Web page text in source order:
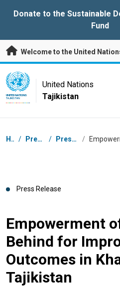
Donate to the Sustainable
Fund
Welcome to the United
UN Logo
UNITED NATIONS
TAJIKISTAN
United Nations
Tajikistan
Breadcrumb
Home / Press Centre / Press Releases /
Press Release
Empowerment
Behind for
Outcomes in
Tajikistan